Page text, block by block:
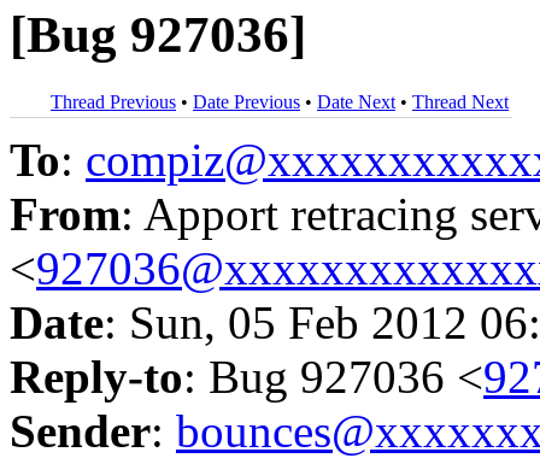
[Bug 927036]
Thread Previous • Date Previous • Date Next • Thread Next
To:
From: Apport retracing
<
Date: Sun, 05 Feb 2012
Reply-to: Bug 927036 <
Sender: